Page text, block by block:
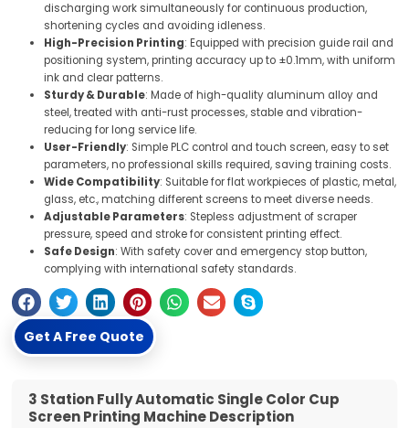
discharging work simultaneously for continuous production,
shortening cycles and avoiding idleness.
High-Precision Printing: Equipped with precision guide rail and
positioning system, printing accuracy up to ±0.1mm, with uniform
ink and clear patterns.
Sturdy & Durable: Made of high-quality aluminum alloy and
steel, treated with anti-rust processes, stable and vibration-
reducing for long service life.
User-Friendly: Simple PLC control and touch screen, easy to set
parameters, no professional skills required, saving training costs.
Wide Compatibility: Suitable for flat workpieces of plastic, metal,
glass, etc., matching different screens to meet diverse needs.
Adjustable Parameters: Stepless adjustment of scraper
pressure, speed and stroke for consistent printing effect.
Safe Design: With safety cover and emergency stop button,
complying with international safety standards.
Get A Free Quote
3 Station Fully Automatic Single Color Cup
Screen Printing Machine Description